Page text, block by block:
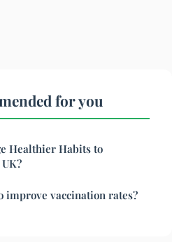
for you
Healthier Habits to
improve vaccination rates?